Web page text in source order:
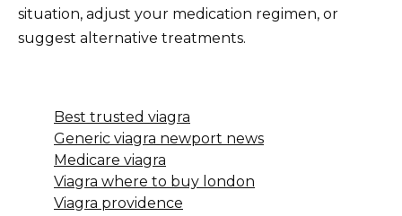
situation, adjust your medication regimen, or
suggest alternative treatments.
Best trusted viagra
Generic viagra newport news
Medicare viagra
Viagra where to buy london
Viagra providence